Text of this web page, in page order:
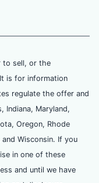
to sell, or the
is for information
regulate the offer and
Indiana, Maryland,
Oregon, Rhode
Wisconsin. If you
in one of these
and until we have